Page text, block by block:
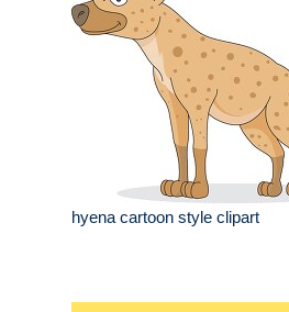
hyena cartoon style clipart